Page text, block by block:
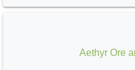
Aethyr Ore